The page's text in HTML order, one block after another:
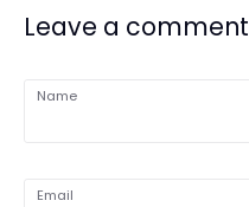
Leave a comment
Name
Email